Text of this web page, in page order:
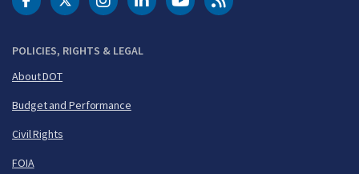
POLICIES, RIGHTS & LEGAL
About DOT
Budget and Performance
Civil Rights
FOIA
DOT Facebook
DOT Twitter
DOT Instagram
DOT LinkedIn
FAA YouTubeCleared for Takeoff